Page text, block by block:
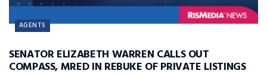
AGENTS
SENATOR ELIZABETH WARREN CALLS OUT
COMPASS, MRED IN REBUKE OF PRIVATE LISTINGS